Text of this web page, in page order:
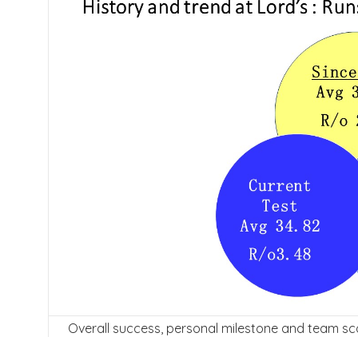
Overall success, personal milestone and team